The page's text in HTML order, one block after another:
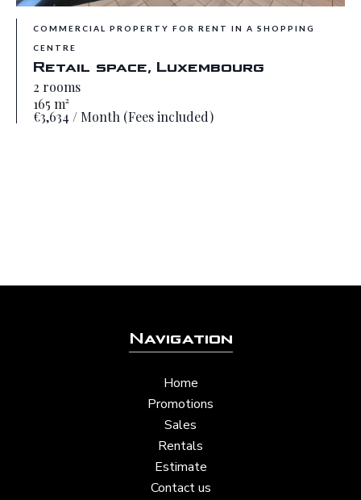
COMMERCIAL PROPERTY FOR RENT IN A SHOPPING
CENTRE
Retail space, Luxembourg
2 rooms
165 m²
€3,634 / Month (Fees included)
Navigation
Home
Promotions
Sales
Rentals
Estimate
Contact us